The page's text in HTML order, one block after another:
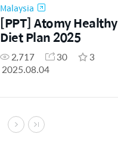
Malaysia
[PPT] Atomy Healthy
Diet Plan 2025
2,717 30
3
2025.08.04